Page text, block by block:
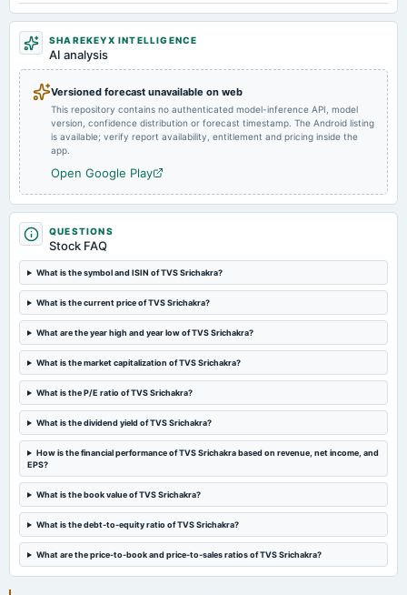
board Meetings
Audited Results & Final Dividend
board Meetings
Quarterly Results
2024-11-12
board Meetings
2024-09-12
annual General Meeting
Rs.47.3400 per share(473.4%)Dividend & A.G.M.
2024-08-30
dividend
Rs.47.3400 per share(473.4%)Dividend
2024-08-07
board Meetings
2024-05-11
board Meetings
Audited Results & Dividend
2024-04-05
annual General Meeting
SHAREKEYX INTELLIGENCE
AI analysis
Versioned forecast unavailable on web
This repository contains no authenticated model-inference API, model
version, confidence distribution or forecast timestamp. The Android listing
is available; verify report availability, entitlement and pricing inside the
app.
Open Google Play
QUESTIONS
Stock FAQ
What is the symbol and ISIN of TVS Srichakra?
What is the current price of TVS Srichakra?
What are the year high and year low of TVS Srichakra?
What is the market capitalization of TVS Srichakra?
What is the P/E ratio of TVS Srichakra?
What is the dividend yield of TVS Srichakra?
How is the financial performance of TVS Srichakra based on revenue, net income, and
EPS?
What is the book value of TVS Srichakra?
What is the debt-to-equity ratio of TVS Srichakra?
What are the price-to-book and price-to-sales ratios of TVS Srichakra?